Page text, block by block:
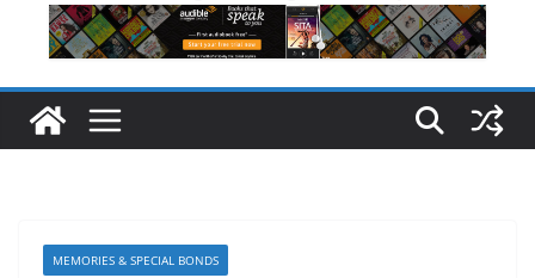
MEMORIES & SPECIAL BONDS